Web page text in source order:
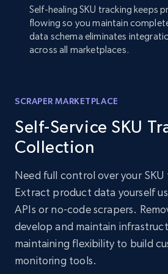
Self-healing SKU tracking keeps
flowing so you maintain
data schema eliminates
across all marketplaces.
SCRAPER MARKETPLACE
Self-Service SKU
Collection
Need full control over your
Extract product data yourself
APIs or no-code scrapers.
develop and maintain
maintaining flexibility to build
monitoring tools.